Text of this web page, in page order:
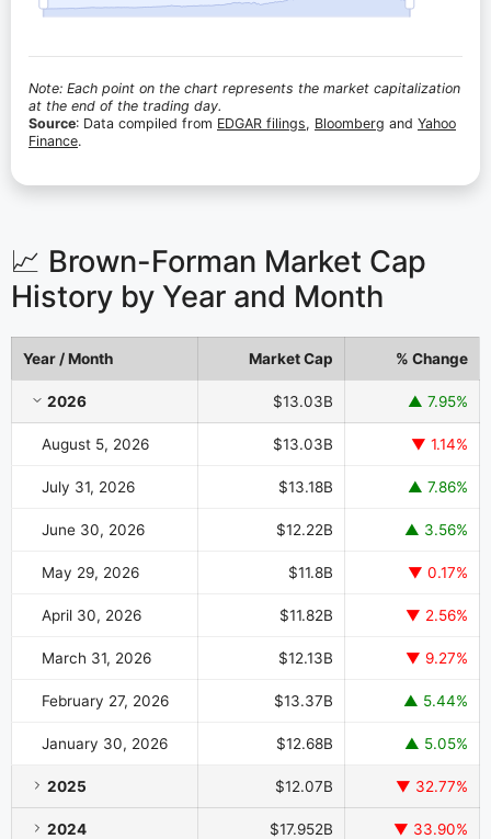
Note: Each point on the chart represents the market capitalization
at the end of the trading day.
Source: Data compiled from EDGAR filings, Bloomberg and Yahoo
Finance.
📈 Brown-Forman Market Cap
History by Year and Month
Brown-Forman Market Cap History by Year and Month
Year / Month Market Cap % Change
2026 $13.03B ▲ 7.95%
August 5, 2026 $13.03B ▼ 1.14%
July 31, 2026 $13.18B ▲ 7.86%
June 30, 2026 $12.22B ▲ 3.56%
May 29, 2026 $11.8B ▼ 0.17%
April 30, 2026 $11.82B ▼ 2.56%
March 31, 2026 $12.13B ▼ 9.27%
February 27, 2026 $13.37B ▲ 5.44%
January 30, 2026 $12.68B ▲ 5.05%
2025 $12.07B ▼ 32.77%
2024 $17.952B ▼ 33.90%